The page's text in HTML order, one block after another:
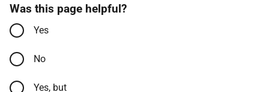
Was this page helpful?
Yes
No
Yes, but